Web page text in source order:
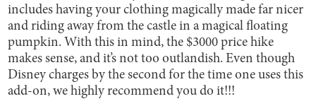
includes having your clothing magically made far nicer
and riding away from the castle in a magical floating
pumpkin. With this in mind, the $3000 price hike
makes sense, and it’s not too outlandish. Even though
Disney charges by the second for the time one uses this
add-on, we highly recommend you do it!!!